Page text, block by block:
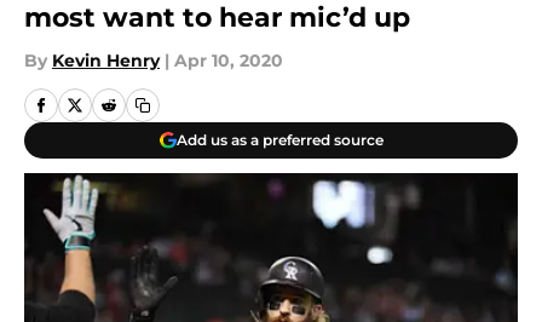
most want to hear mic’d up
By Kevin Henry | Apr 10, 2020
Add us as a preferred source